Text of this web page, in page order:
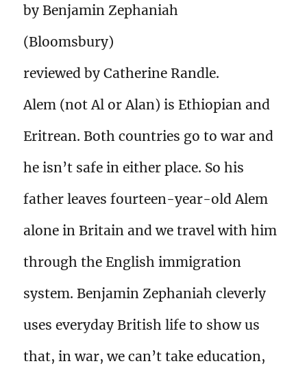
by Benjamin Zephaniah
(Bloomsbury)
reviewed by Catherine Randle.
Alem (not Al or Alan) is Ethiopian and
Eritrean. Both countries go to war and
he isn’t safe in either place. So his
father leaves fourteen-year-old Alem
alone in Britain and we travel with him
through the English immigration
system. Benjamin Zephaniah cleverly
uses everyday British life to show us
that, in war, we can’t take education,